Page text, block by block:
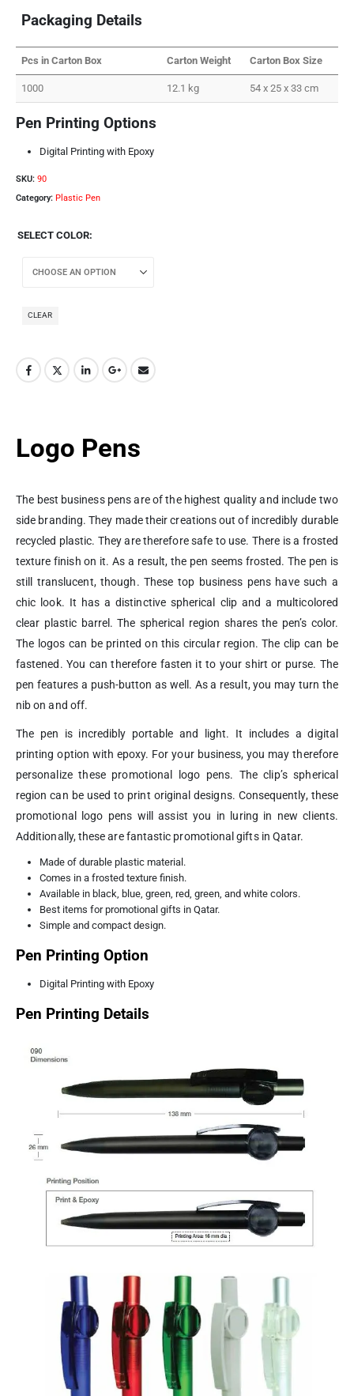
Packaging Details
Pcs in Carton Box Carton Weight Carton Box Size
1000 12.1 kg 54 x 25 x 33 cm
Pen Printing Options
Digital Printing with Epoxy
SKU: 90
Category: Plastic Pen
SELECT COLOR
CLEAR
Logo Pens
The best business pens are of the highest quality and include two
side branding. They made their creations out of incredibly durable
recycled plastic. They are therefore safe to use. There is a frosted
texture finish on it. As a result, the pen seems frosted. The pen is
still translucent, though. These top business pens have such a
chic look. It has a distinctive spherical clip and a multicolored
clear plastic barrel. The spherical region shares the pen’s color.
The logos can be printed on this circular region. The clip can be
fastened. You can therefore fasten it to your shirt or purse. The
pen features a push-button as well. As a result, you may turn the
nib on and off.
The pen is incredibly portable and light. It includes a digital
printing option with epoxy. For your business, you may therefore
personalize these promotional logo pens. The clip’s spherical
region can be used to print original designs. Consequently, these
promotional logo pens will assist you in luring in new clients.
Additionally, these are fantastic promotional gifts in Qatar.
Made of durable plastic material.
Comes in a frosted texture finish.
Available in black, blue, green, red, green, and white colors.
Best items for promotional gifts in Qatar.
Simple and compact design.
Pen Printing Option
Digital Printing with Epoxy
Pen Printing Details